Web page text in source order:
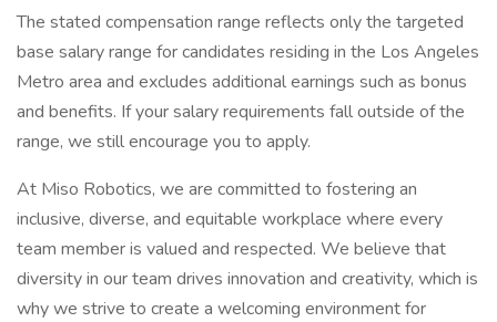
The stated compensation range reflects only the targeted
base salary range for candidates residing in the Los Angeles
Metro area and excludes additional earnings such as bonus
and benefits. If your salary requirements fall outside of the
range, we still encourage you to apply.
At Miso Robotics, we are committed to fostering an
inclusive, diverse, and equitable workplace where every
team member is valued and respected. We believe that
diversity in our team drives innovation and creativity, which is
why we strive to create a welcoming environment for